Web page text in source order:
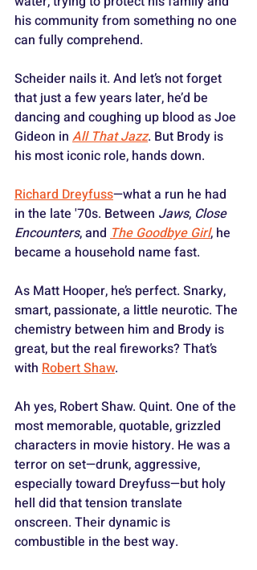
his community from something no one
can fully comprehend.
Scheider nails it. And let’s not forget
that just a few years later, he’d be
dancing and coughing up blood as Joe
Gideon in All That Jazz. But Brody is
his most iconic role, hands down.
Richard Dreyfuss—what a run he had
in the late '70s. Between Jaws, Close
Encounters, and The Goodbye Girl, he
became a household name fast.
As Matt Hooper, he’s perfect. Snarky,
smart, passionate, a little neurotic. The
chemistry between him and Brody is
great, but the real fireworks? That’s
with Robert Shaw.
Ah yes, Robert Shaw. Quint. One of the
most memorable, quotable, grizzled
characters in movie history. He was a
terror on set—drunk, aggressive,
especially toward Dreyfuss—but holy
hell did that tension translate
onscreen. Their dynamic is
combustible in the best way.